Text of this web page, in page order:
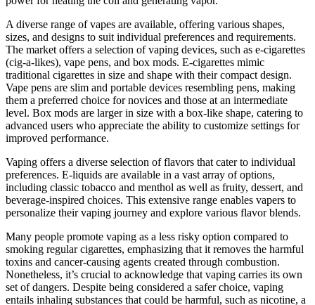
A diverse range of vapes are available, offering various shapes,
sizes, and designs to suit individual preferences and requirements.
The market offers a selection of vaping devices, such as e-cigarettes
(cig-a-likes), vape pens, and box mods. E-cigarettes mimic
traditional cigarettes in size and shape with their compact design.
Vape pens are slim and portable devices resembling pens, making
them a preferred choice for novices and those at an intermediate
level. Box mods are larger in size with a box-like shape, catering to
advanced users who appreciate the ability to customize settings for
improved performance.
Vaping offers a diverse selection of flavors that cater to individual
preferences. E-liquids are available in a vast array of options,
including classic tobacco and menthol as well as fruity, dessert, and
beverage-inspired choices. This extensive range enables vapers to
personalize their vaping journey and explore various flavor blends.
Many people promote vaping as a less risky option compared to
smoking regular cigarettes, emphasizing that it removes the harmful
toxins and cancer-causing agents created through combustion.
Nonetheless, it’s crucial to acknowledge that vaping carries its own
set of dangers. Despite being considered a safer choice, vaping
entails inhaling substances that could be harmful, such as nicotine, a